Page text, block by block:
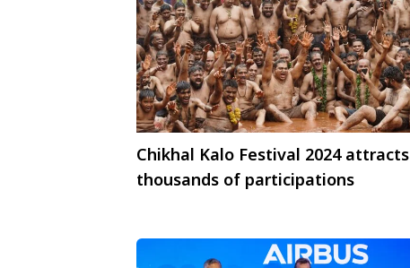
Chikhal Kalo Festival 2024 attracts
thousands of participations